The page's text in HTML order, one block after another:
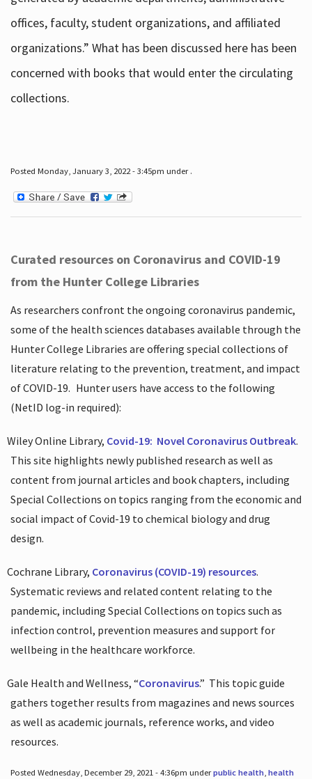
offices, faculty, student organizations, and affiliated
organizations.” What has been discussed here has been
concerned with books that would enter the circulating
collections.
Posted Monday, January 3, 2022 - 3:45pm under .
Curated resources on Coronavirus and COVID-19
from the Hunter College Libraries
As researchers confront the ongoing coronavirus pandemic,
some of the health sciences databases available through the
Hunter College Libraries are offering special collections of
literature relating to the prevention, treatment, and impact
of COVID-19. Hunter users have access to the following
(NetID log-in required):
Wiley Online Library, Covid-19: Novel Coronavirus Outbreak.
This site highlights newly published research as well as
content from journal articles and book chapters, including
Special Collections on topics ranging from the economic and
social impact of Covid-19 to chemical biology and drug
design.
Cochrane Library, Coronavirus (COVID-19) resources.
Systematic reviews and related content relating to the
pandemic, including Special Collections on topics such as
infection control, prevention measures and support for
wellbeing in the healthcare workforce.
Gale Health and Wellness, “Coronavirus.” This topic guide
gathers together results from magazines and news sources
as well as academic journals, reference works, and video
resources.
Posted Wednesday, December 29, 2021 - 4:36pm underpublic health, health